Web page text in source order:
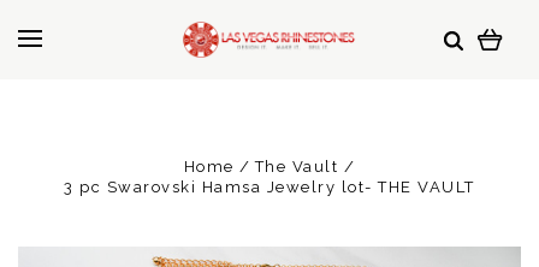
Home
The Vault
3 pc Swarovski Hamsa Jewelry lot- THE VAULT